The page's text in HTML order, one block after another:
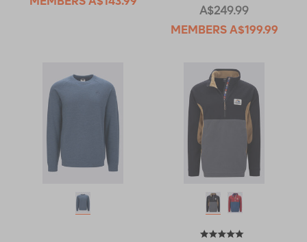
A$249.99
MEMBERS A$199.99